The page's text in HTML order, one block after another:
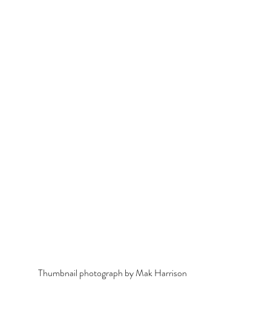
Thumbnail photograph by Mak Harrison